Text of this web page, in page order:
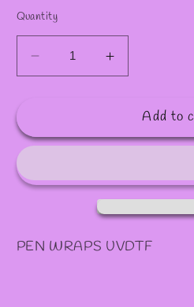
Quantity
Decrease
quantity
PEN
Increase
quantity
PEN
Add to
PEN WRAPS UVDTF